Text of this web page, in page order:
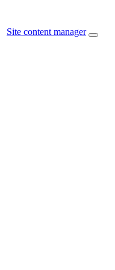
Site content manager